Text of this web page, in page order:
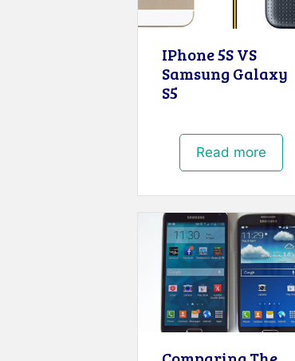
IPhone 5S VS
Samsung Galaxy
S5
Read more